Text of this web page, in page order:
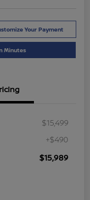
Your Payment
Minutes
$15,499
+$490
$15,989